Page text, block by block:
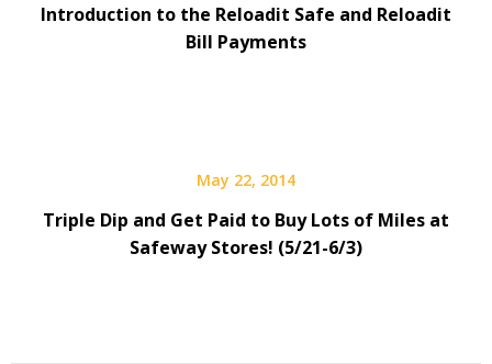
Introduction to the Reloadit Safe and Reloadit
Bill Payments
May 22, 2014
Triple Dip and Get Paid to Buy Lots of Miles at
Safeway Stores! (5/21-6/3)